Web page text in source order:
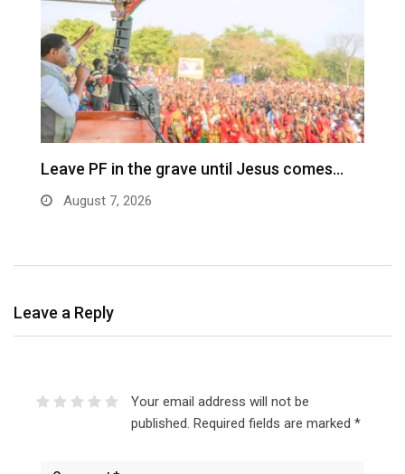
Leave PF in the grave until Jesus comes…
August 7, 2026
Leave a Reply
Your email address will not be
published. Required fields are marked *